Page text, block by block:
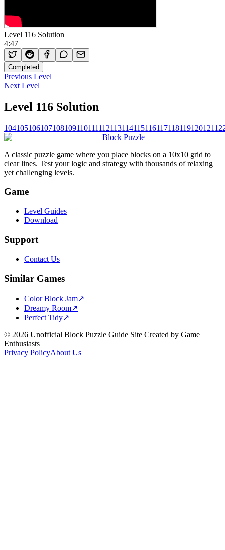
Level 116 Solution
4:47
Completed
Previous Level
Next Level
Level 116 Solution
104105106107108109110111112113114115116117118119120121
Block Puzzle
A classic puzzle game where you place blocks on a 10x10 grid to
clear lines. Test your logic and strategy with thousands of relaxing
yet challenging levels.
Game
Level Guides
Download
Support
Contact Us
Similar Games
Color Block Jam↗️
Dreamy Room↗️
Perfect Tidy↗️
© 2026 Unofficial Block Puzzle Guide Site Created by Game
Enthusiasts
Privacy PolicyAbout Us